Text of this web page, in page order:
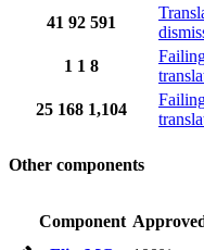
41 92 591
1 1 8
25 168 1,104
Other components
Component